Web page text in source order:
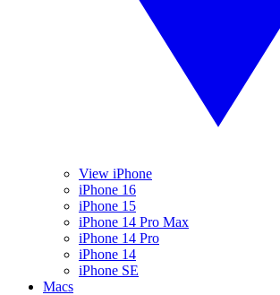
View iPhone
iPhone 16
iPhone 15
iPhone 14 Pro Max
iPhone 14 Pro
iPhone 14
iPhone SE
Macs